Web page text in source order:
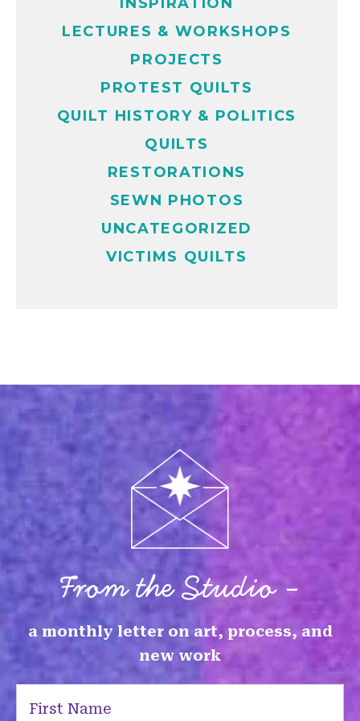
LECTURES & WORKSHOPS
PROJECTS
PROTEST QUILTS
QUILT HISTORY & POLITICS
QUILTS
RESTORATIONS
SEWN PHOTOS
UNCATEGORIZED
VICTIMS QUILTS
From the Studio -
a monthly letter on art, process, and
new work